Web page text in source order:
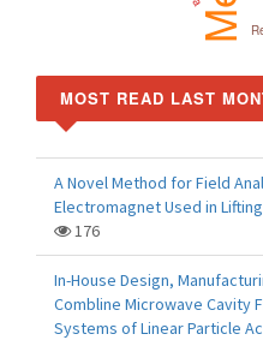
MOST READ LAST
A Novel Method for Field
Electromagnet Used in
176
In-House Design,
Combline Microwave Cavity
Systems of Linear Particle